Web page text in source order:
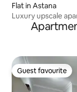
Flat in Astana
Luxury upscale
Guest favourite
Guest favourite